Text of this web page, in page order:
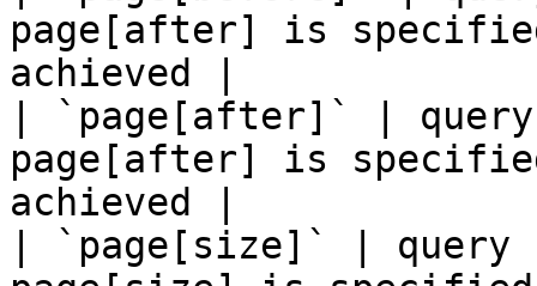
page[after] is
achieved |
| `page[after]` |
page[after] is
achieved |
| `page[size]` | query